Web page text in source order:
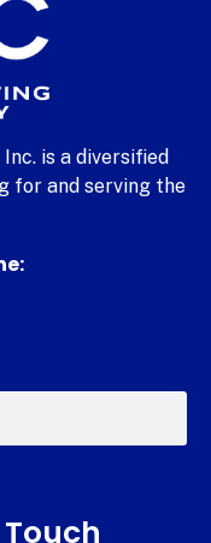
is a diversified
for and serving the